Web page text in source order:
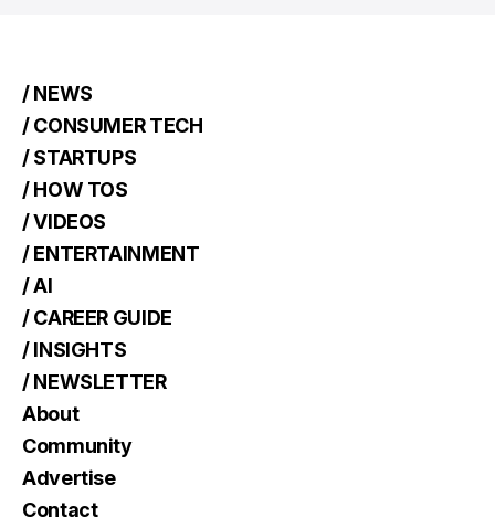
/ NEWS
/ CONSUMER TECH
/ STARTUPS
/ HOW TOS
/ VIDEOS
/ ENTERTAINMENT
/ AI
/ CAREER GUIDE
/ INSIGHTS
/ NEWSLETTER
About
Community
Advertise
Contact